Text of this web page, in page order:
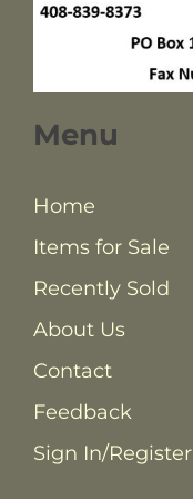
Menu
Home
Items for Sale
Recently Sold
About Us
Contact
Feedback
Sign In/Register